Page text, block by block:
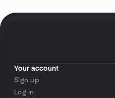
Your account
Sign up
Log in